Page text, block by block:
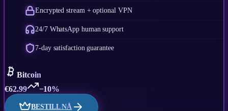
Encrypted stream + optional VPN
24/7 WhatsApp human support
7-day satisfaction guarantee
Bitcoin
€62.99 −10%
BESTILL NÅ